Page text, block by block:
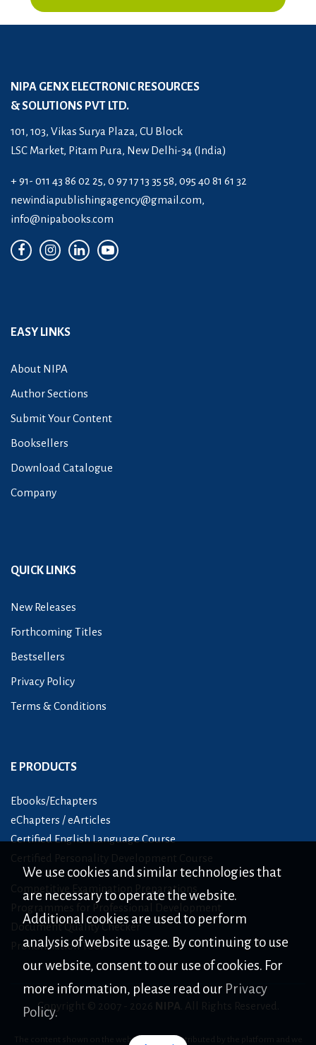
NIPA GENX ELECTRONIC RESOURCES
& SOLUTIONS PVT LTD.
101, 103, Vikas Surya Plaza, CU Block
LSC Market, Pitam Pura, New Delhi-34 (India)
+ 91- 011 43 86 02 25, 0 97 17 13 35 58, 095 40 81 61 32
newindiapublishingagency@gmail.com,
info@nipabooks.com
EASY LINKS
About NIPA
Author Sections
Submit Your Content
Booksellers
Download Catalogue
Company
QUICK LINKS
New Releases
Forthcoming Titles
Bestsellers
Privacy Policy
Terms & Conditions
E PRODUCTS
Ebooks/Echapters
eChapters / eArticles
Certified English Language Course
Certified Personality Development Course
Competitive Examination Preparations
Programmes for Professional Development
Document Quality Checker
Pronunciation Tool
Copyright © 2007 - 2026 NIPA . All Rights Reserved.
The content shown on the website is only distributed by the platform and we
We use cookies and similar technologies that
are necessary to operate the website.
Additional cookies are used to perform
analysis of website usage. By continuing to use
our website, consent to our use of cookies. For
more information, please read our Privacy
Policy.